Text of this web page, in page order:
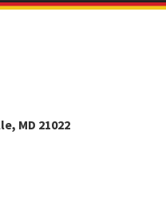
MD 21022